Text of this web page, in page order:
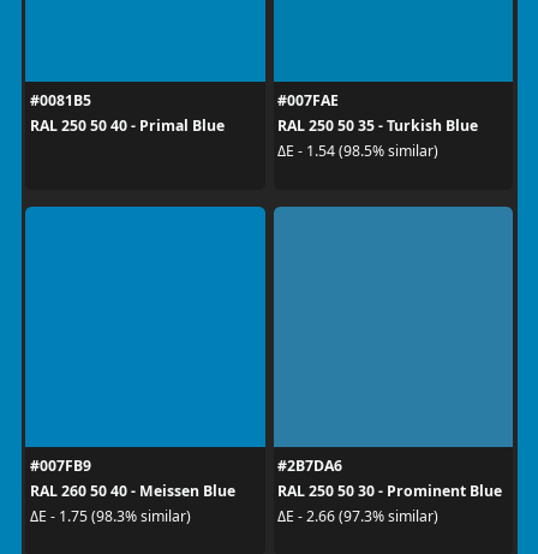
#0081B5
RAL 250 50 40 - Primal Blue
#007FAE
RAL 250 50 35 - Turkish Blue
ΔE - 1.54 (98.5% similar)
#007FB9
RAL 260 50 40 - Meissen Blue
ΔE - 1.75 (98.3% similar)
#2B7DA6
RAL 250 50 30 - Prominent Blue
ΔE - 2.66 (97.3% similar)